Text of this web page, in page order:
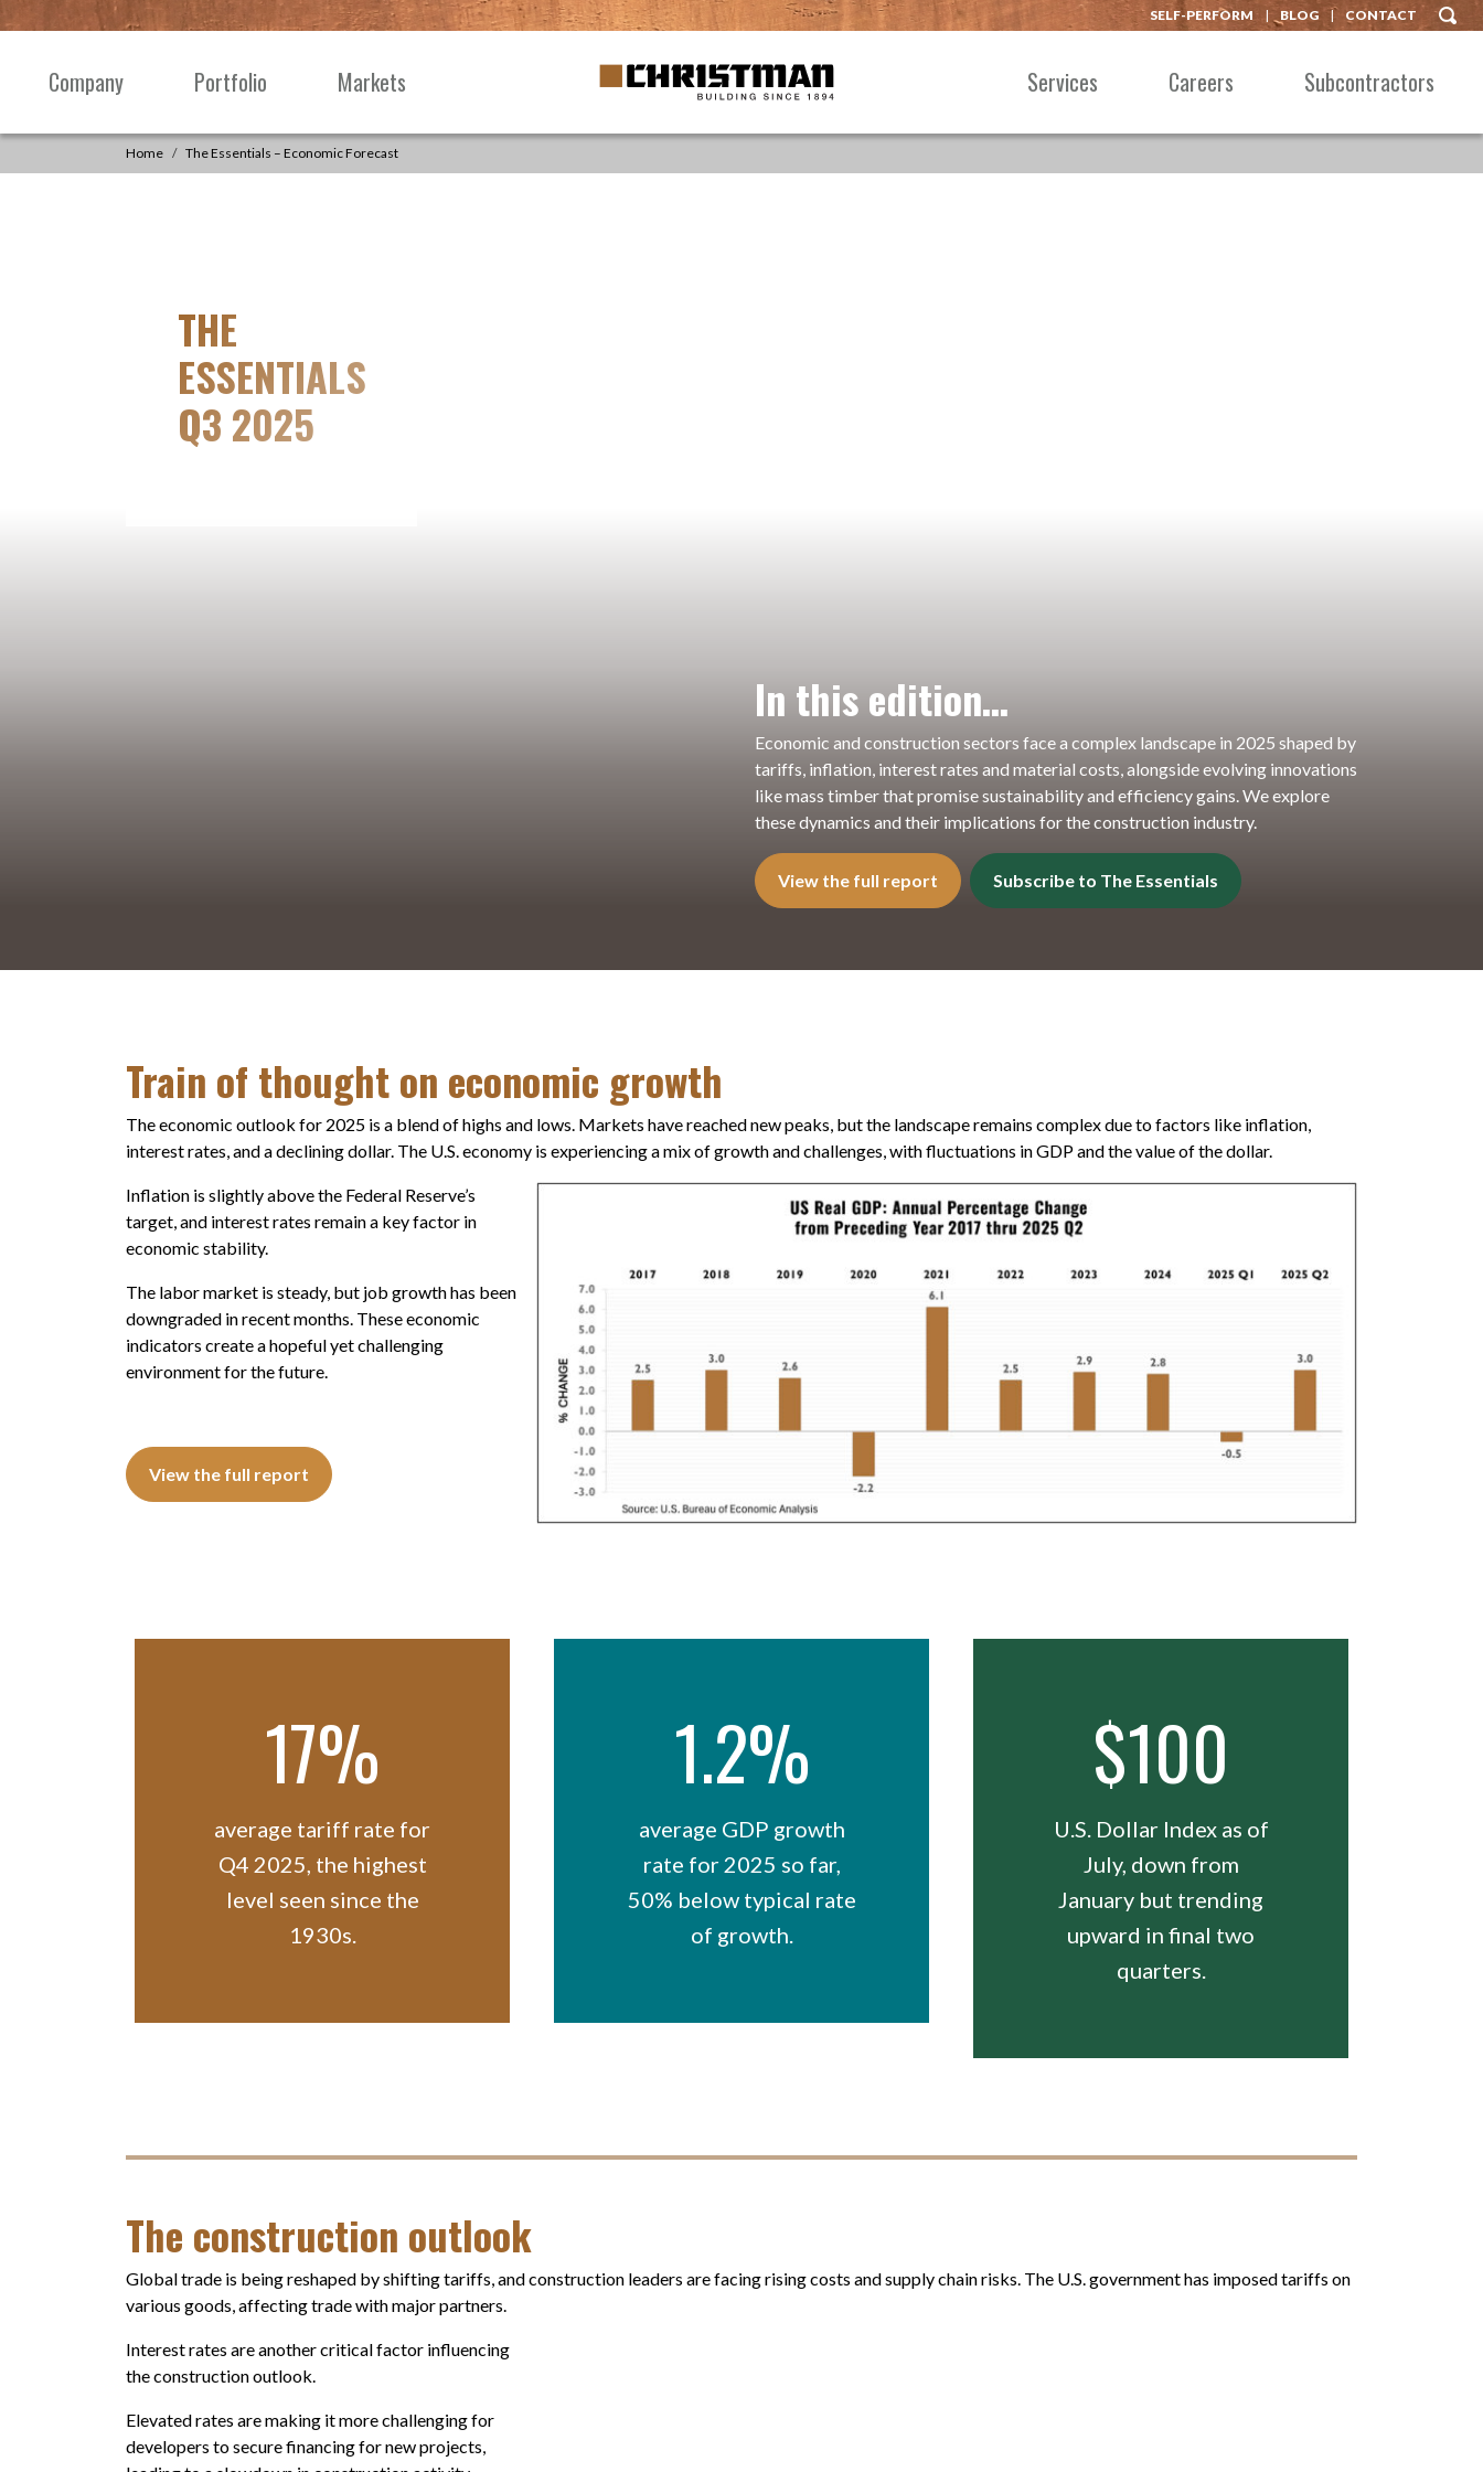
Skip to content SELF-PERFORM BLOG CONTACT
Company Portfolio Markets Services Careers Subcontractors
Home The Essentials – Economic Forecast
THE
ESSENTIALS
Q3 2025
In this edition…
Economic and construction sectors face a complex landscape in 2025 shaped by
tariffs, inflation, interest rates and material costs, alongside evolving innovations
like mass timber that promise sustainability and efficiency gains. We explore
these dynamics and their implications for the construction industry.
View the full report Subscribe to The Essentials
Train of thought on economic growth
The economic outlook for 2025 is a blend of highs and lows. Markets have reached new peaks, but the landscape remains complex due to factors like inflation,
interest rates, and a declining dollar. The U.S. economy is experiencing a mix of growth and challenges, with fluctuations in GDP and the value of the dollar.
Inflation is slightly above the Federal Reserve’s
target, and interest rates remain a key factor in
economic stability.
The labor market is steady, but job growth has been
downgraded in recent months. These economic
indicators create a hopeful yet challenging
environment for the future.
View the full report
17%
average tariff rate for
Q4 2025, the highest
level seen since the
1930s.
1.2%
average GDP growth
rate for 2025 so far,
50% below typical rate
of growth.
$100
U.S. Dollar Index as of
July, down from
January but trending
upward in final two
quarters.
The construction outlook
Global trade is being reshaped by shifting tariffs, and construction leaders are facing rising costs and supply chain risks. The U.S. government has imposed tariffs on
various goods, affecting trade with major partners.
Interest rates are another critical factor influencing
the construction outlook.
Elevated rates are making it more challenging for
developers to secure financing for new projects,